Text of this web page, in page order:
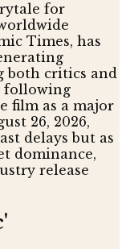
for
Times, has
both critics and
following
film as a major
26, 2026,
delays but as
dominance,
release